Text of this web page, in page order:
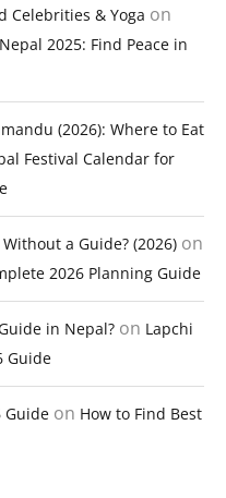
Celebrities & Yoga on
2025: Find Peace in
(2026): Where to Eat
Festival Calendar for
a Guide? (2026) on
2026 Planning Guide
in Nepal? on Lapchi
Guide
Guide on How to Find Best